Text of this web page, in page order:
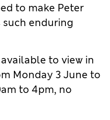
to make Peter
such enduring
to view in
Monday 3 June to
to 4pm, no